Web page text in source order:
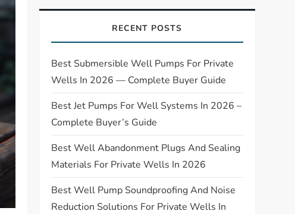
RECENT POSTS
Best Submersible Well Pumps For Private
Wells In 2026 — Complete Buyer Guide
Best Jet Pumps For Well Systems In 2026 –
Complete Buyer’s Guide
Best Well Abandonment Plugs And Sealing
Materials For Private Wells In 2026
Best Well Pump Soundproofing And Noise
Reduction Solutions For Private Wells In